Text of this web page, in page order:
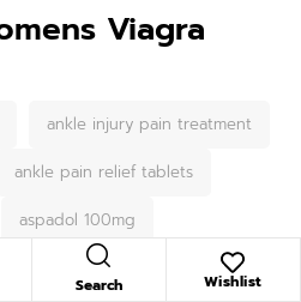
Viagra
ankle injury pain treatment
ankle pain relief tablets
aspadol 100mg
Search Wishlist